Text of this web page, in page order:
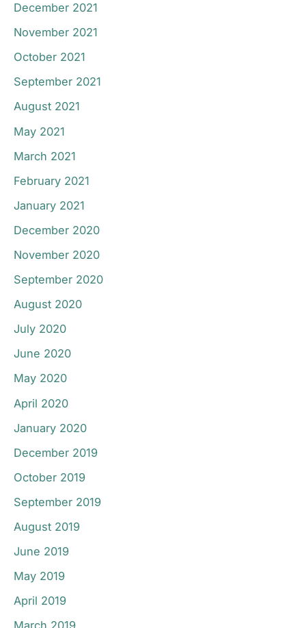
December 2021
November 2021
October 2021
September 2021
August 2021
May 2021
March 2021
February 2021
January 2021
December 2020
November 2020
September 2020
August 2020
July 2020
June 2020
May 2020
April 2020
January 2020
December 2019
October 2019
September 2019
August 2019
June 2019
May 2019
April 2019